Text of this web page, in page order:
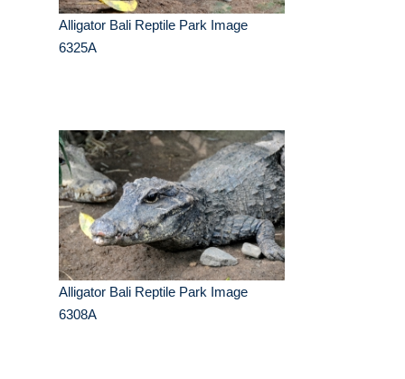
Alligator Bali Reptile Park Image
6325A
Alligator Bali Reptile Park Image
6308A